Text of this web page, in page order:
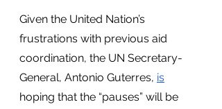
Given the United Nation’s
frustrations with previous aid
coordination, the UN Secretary-
General, Antonio Guterres, is
hoping that the “pauses” will be